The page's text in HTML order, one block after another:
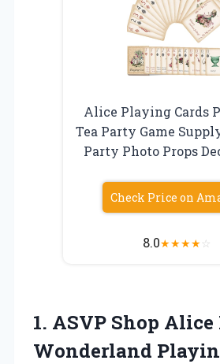
Alice Playing Cards
Tea Party Game
Party Photo Props
Check Price on
8.0★★★★☆
1. ASVP Shop
Wonderland